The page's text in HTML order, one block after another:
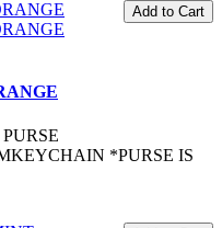
Add to Cart
*PURSE IS